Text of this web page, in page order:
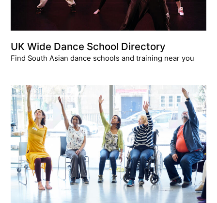
UK Wide Dance School Directory
Find South Asian dance schools and training near you